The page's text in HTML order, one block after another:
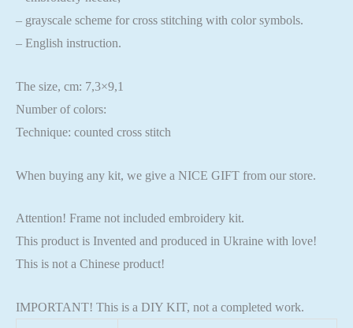
– grayscale scheme for cross stitching with color symbols.
– English instruction.
The size, cm: 7,3×9,1
Number of colors:
Technique: counted cross stitch
When buying any kit, we give a NICE GIFT from our store.
Attention! Frame not included embroidery kit.
This product is Invented and produced in Ukraine with love!
This is not a Chinese product!
IMPORTANT! This is a DIY KIT, not a completed work.